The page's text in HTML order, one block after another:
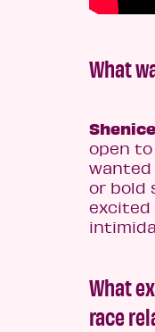
What
open
or bold
excited
What
race